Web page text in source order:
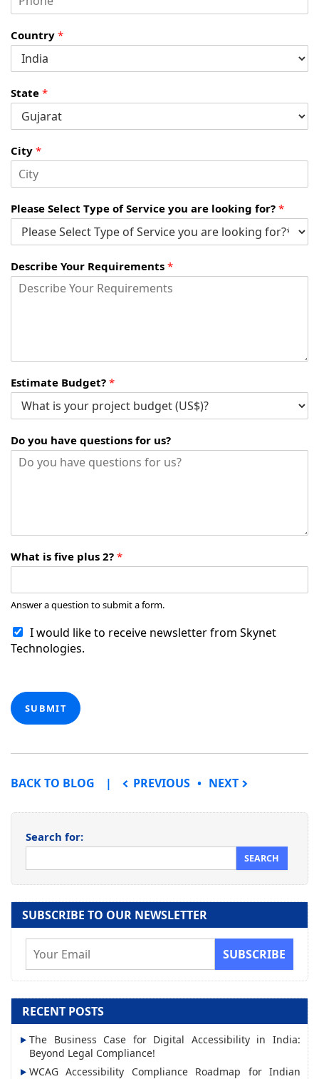
Country *
State *
City *
Please Select Type of Service you are looking for? *
Describe Your Requirements *
Estimate Budget? *
Do you have questions for us?
What is five plus 2? *
Answer a question to submit a form.
I would like to receive newsletter from Skynet
Technologies.
SUBMIT
BACK TO BLOG POST NAVIGATION
PREVIOUS NEXT
Search for:
SUBSCRIBE TO OUR NEWSLETTER
m
a
i
l
A
RECENT POSTS
The Business Case for Digital Accessibility in India:
Beyond Legal Compliance!
WCAG Accessibility Compliance Roadmap for Indian